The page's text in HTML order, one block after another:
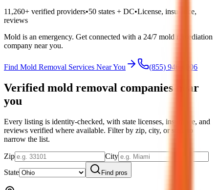
11,260+ verified providers•50 states + DC•License, insurance,
reviews
Mold is an emergency. Get connected with a 24/7 mold remediation
company near you.
Find Mold Removal Services Near You (855) 946-6006
Verified mold removal companies near
you
Every listing is identity-checked, with state licenses, insurance, and
reviews verified where available. Filter by zip, city, or state to
narrow the list.
Zip
City
State
Find pros